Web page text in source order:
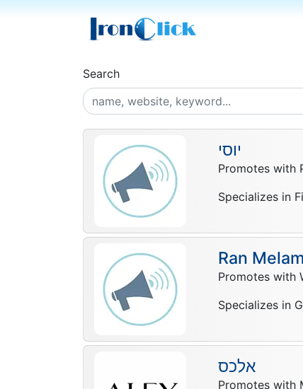
Search
יוסי
Promotes with
Specializes in
Ran
Promotes with
Specializes in
אלכס
Promotes with